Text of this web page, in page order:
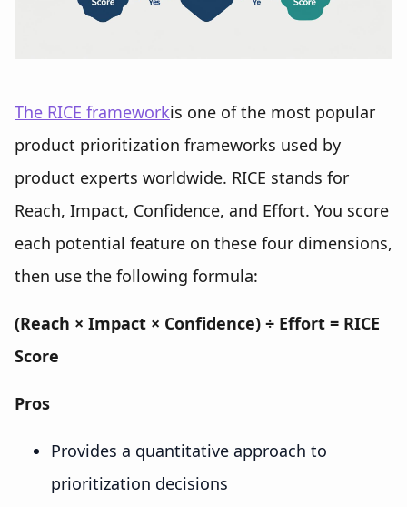
The RICE frameworkis one of the most popular
product prioritization frameworks used by
product experts worldwide. RICE stands for
Reach, Impact, Confidence, and Effort. You score
each potential feature on these four dimensions,
then use the following formula:
(Reach × Impact × Confidence) ÷ Effort = RICE
Score
Pros
Provides a quantitative approach to
prioritization decisions